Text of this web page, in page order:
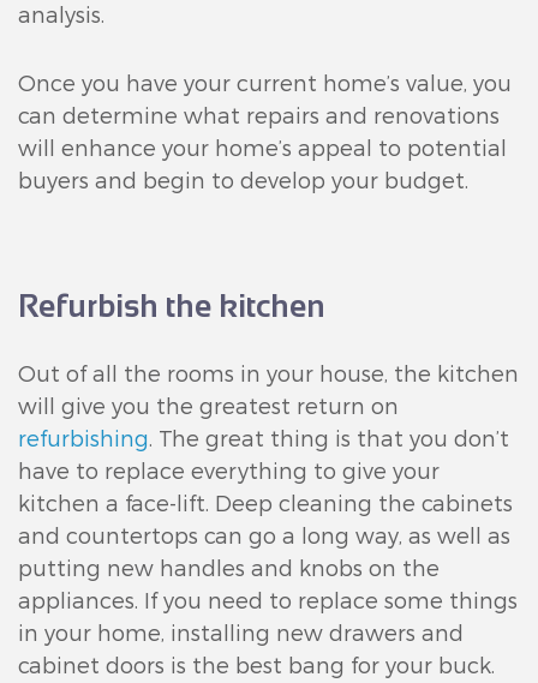
analysis.
Once you have your current home’s value, you
can determine what repairs and renovations
will enhance your home’s appeal to potential
buyers and begin to develop your budget.
Refurbish the kitchen
Out of all the rooms in your house, the kitchen
will give you the greatest return on
refurbishing. The great thing is that you don’t
have to replace everything to give your
kitchen a face-lift. Deep cleaning the cabinets
and countertops can go a long way, as well as
putting new handles and knobs on the
appliances. If you need to replace some things
in your home, installing new drawers and
cabinet doors is the best bang for your buck.